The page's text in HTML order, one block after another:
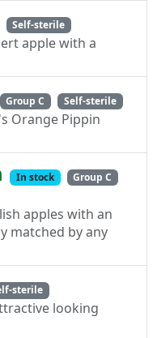
Self-sterile
apple with a
Group C Self-sterile
Orange Pippin
In stock
Group C
apples with an
matched by any
sterile
looking